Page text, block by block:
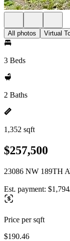
All photos Virtual
3 Beds
2 Baths
1,352 sqft
$257,500
23086 NW 189TH
Est. payment:
Price per sqft
$190.46